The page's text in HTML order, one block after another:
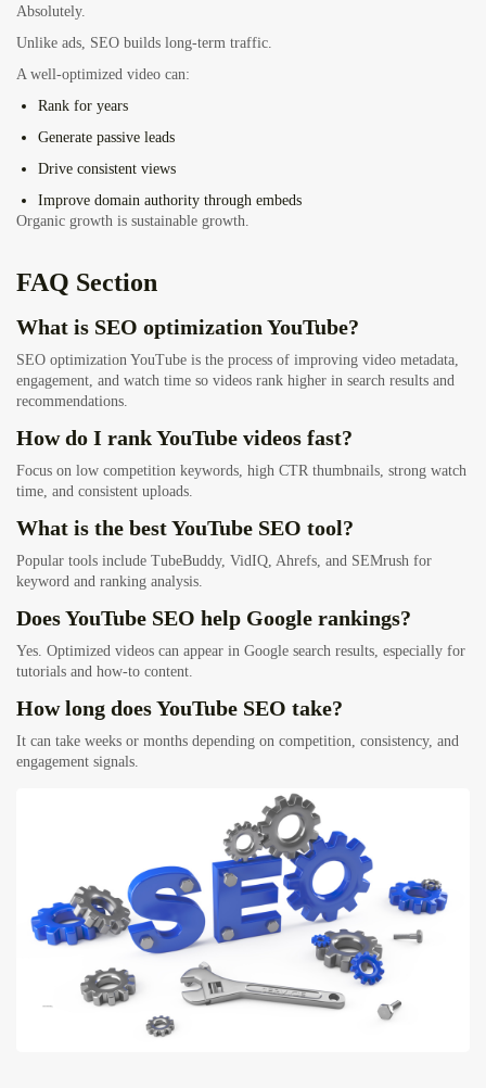
Absolutely.
Unlike ads, SEO builds long-term traffic.
A well-optimized video can:
Rank for years
Generate passive leads
Drive consistent views
Improve domain authority through embeds
Organic growth is sustainable growth.
FAQ Section
What is SEO optimization YouTube?
SEO optimization YouTube is the process of improving video metadata,
engagement, and watch time so videos rank higher in search results and
recommendations.
How do I rank YouTube videos fast?
Focus on low competition keywords, high CTR thumbnails, strong watch
time, and consistent uploads.
What is the best YouTube SEO tool?
Popular tools include TubeBuddy, VidIQ, Ahrefs, and SEMrush for
keyword and ranking analysis.
Does YouTube SEO help Google rankings?
Yes. Optimized videos can appear in Google search results, especially for
tutorials and how-to content.
How long does YouTube SEO take?
It can take weeks or months depending on competition, consistency, and
engagement signals.